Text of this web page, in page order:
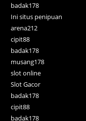
badak178
Ini situs penipuan
arena212
cipit88
badak178
musang178
slot online
Slot Gacor
badak178
cipit88
badak178